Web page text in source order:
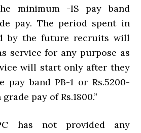
minimum -IS pay band
pay. The period spent in
by the future recruits will
service for any purpose as
will start only after they
pay band PB-1 or Rs.5200-
pay of Rs.1800.”
has not provided any